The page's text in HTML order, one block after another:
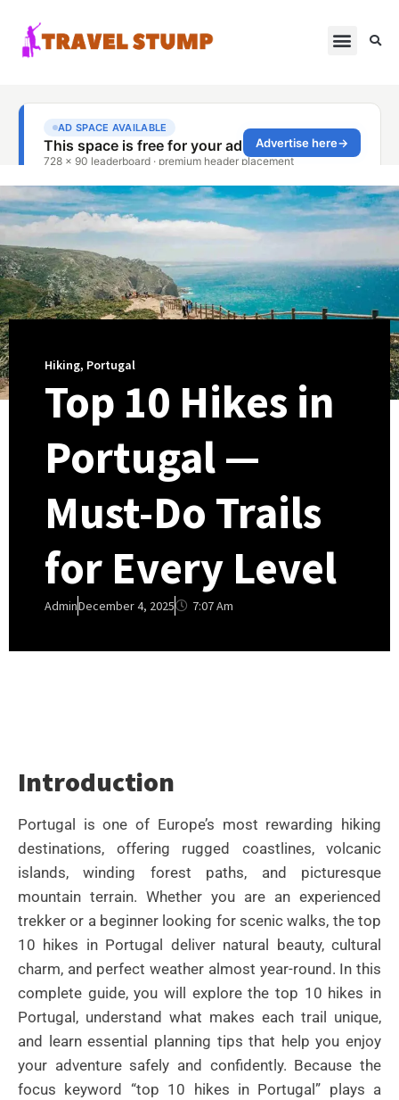
Hiking, Portugal
Top 10 Hikes in
Portugal —
Must-Do Trails
for Every Level
AdminDecember 4, 2025 7:07 Am
Introduction
Portugal is one of Europe’s most rewarding hiking
destinations, offering rugged coastlines, volcanic
islands, winding forest paths, and picturesque
mountain terrain. Whether you are an experienced
trekker or a beginner looking for scenic walks, the top
10 hikes in Portugal deliver natural beauty, cultural
charm, and perfect weather almost year-round. In this
complete guide, you will explore the top 10 hikes in
Portugal, understand what makes each trail unique,
and learn essential planning tips that help you enjoy
your adventure safely and confidently. Because the
focus keyword “top 10 hikes in Portugal” plays a